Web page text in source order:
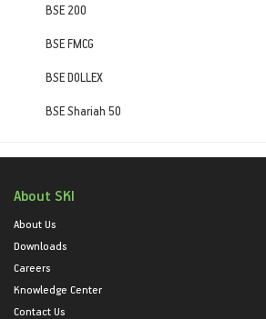
BSE 200
BSE FMCG
BSE DOLLEX
BSE Shariah 50
About SKI
About Us
Downloads
Careers
Knowledge Center
Contact Us